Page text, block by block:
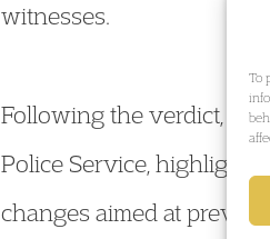
To
witnesses.
Following the verdict,
Police Service,
changes aimed at